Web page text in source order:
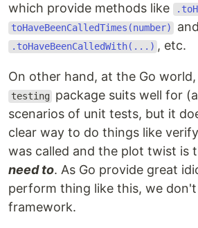
which provide methods like
toHaveBeenCalledTimes(number) and
.toHaveBeenCalledWith(...) , etc.
On other hand, at the Go
testing
package suits well for
scenarios of unit tests, but it
clear way to do things like
was called and the plot twist is
need to. As Go provide great
perform thing like this, we
framework.